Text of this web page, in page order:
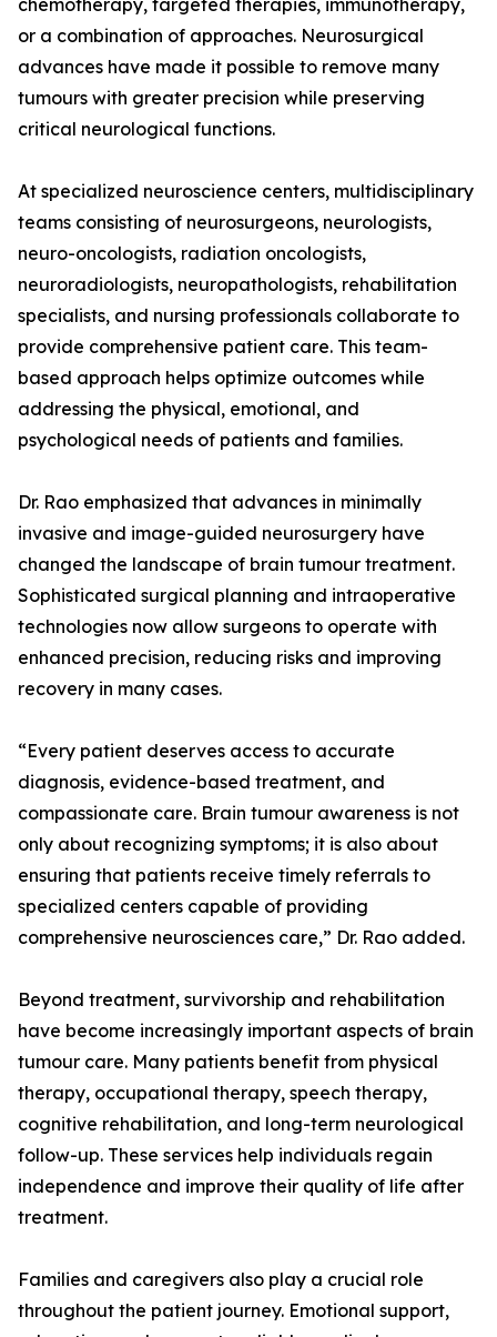
chemotherapy, targeted therapies, immunotherapy,
or a combination of approaches. Neurosurgical
advances have made it possible to remove many
tumours with greater precision while preserving
critical neurological functions.
At specialized neuroscience centers, multidisciplinary
teams consisting of neurosurgeons, neurologists,
neuro-oncologists, radiation oncologists,
neuroradiologists, neuropathologists, rehabilitation
specialists, and nursing professionals collaborate to
provide comprehensive patient care. This team-
based approach helps optimize outcomes while
addressing the physical, emotional, and
psychological needs of patients and families.
Dr. Rao emphasized that advances in minimally
invasive and image-guided neurosurgery have
changed the landscape of brain tumour treatment.
Sophisticated surgical planning and intraoperative
technologies now allow surgeons to operate with
enhanced precision, reducing risks and improving
recovery in many cases.
“Every patient deserves access to accurate
diagnosis, evidence-based treatment, and
compassionate care. Brain tumour awareness is not
only about recognizing symptoms; it is also about
ensuring that patients receive timely referrals to
specialized centers capable of providing
comprehensive neurosciences care,” Dr. Rao added.
Beyond treatment, survivorship and rehabilitation
have become increasingly important aspects of brain
tumour care. Many patients benefit from physical
therapy, occupational therapy, speech therapy,
cognitive rehabilitation, and long-term neurological
follow-up. These services help individuals regain
independence and improve their quality of life after
treatment.
Families and caregivers also play a crucial role
throughout the patient journey. Emotional support,